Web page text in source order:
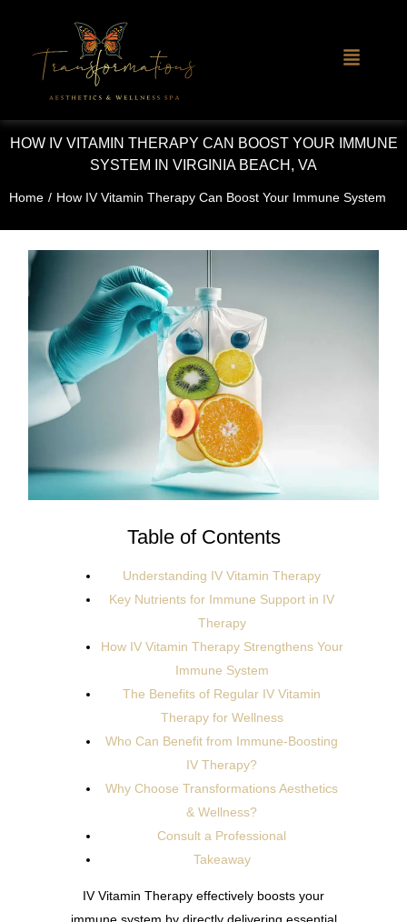
HOW IV VITAMIN THERAPY CAN BOOST YOUR IMMUNE
SYSTEM IN VIRGINIA BEACH, VA
Home / How IV Vitamin Therapy Can Boost Your Immune System
Table of Contents
Understanding IV Vitamin Therapy
Key Nutrients for Immune Support in IV
Therapy
How IV Vitamin Therapy Strengthens Your
Immune System
The Benefits of Regular IV Vitamin
Therapy for Wellness
Who Can Benefit from Immune-Boosting
IV Therapy?
Why Choose Transformations Aesthetics
& Wellness?
Consult a Professional
Takeaway
IV Vitamin Therapy effectively boosts your